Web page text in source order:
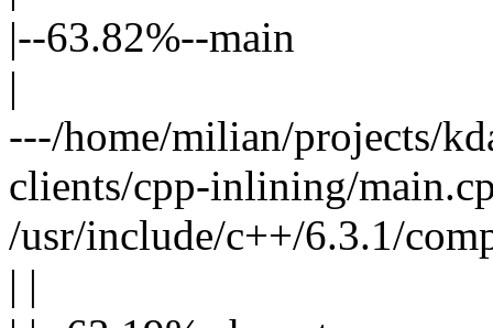
|--63.82%--main
|
---/home/milian/projects/
clients/cpp-inlining/
/usr/include/c++/6.3.1/
| |